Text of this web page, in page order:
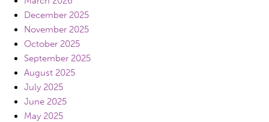
December 2025
November 2025
October 2025
September 2025
August 2025
July 2025
June 2025
May 2025